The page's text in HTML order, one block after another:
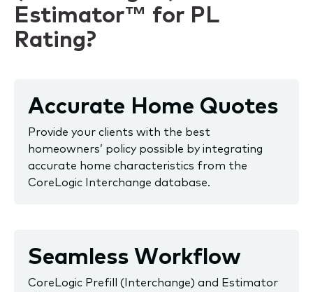
Estimator™ for PL
Rating?
Accurate Home Quotes
Provide your clients with the best
homeowners’ policy possible by integrating
accurate home characteristics from the
CoreLogic Interchange database.
Seamless Workflow
CoreLogic Prefill (Interchange) and Estimator